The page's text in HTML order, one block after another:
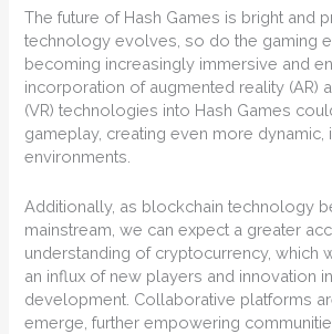
The future of Hash Games is bright and
technology evolves, so do the gaming
becoming increasingly immersive and
incorporation of augmented reality (AR)
(VR) technologies into Hash Games
gameplay, creating even more dynamic,
environments.
Additionally, as blockchain technology
mainstream, we can expect a greater
understanding of cryptocurrency, which
an influx of new players and innovation
development. Collaborative platforms
emerge, further empowering